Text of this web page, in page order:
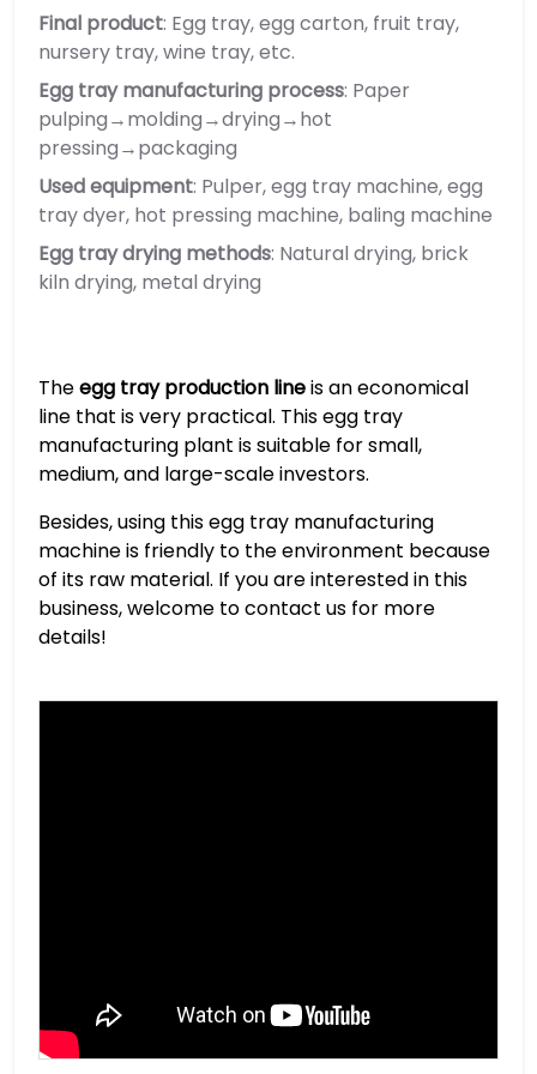
Final product: Egg tray, egg carton, fruit tray,
nursery tray, wine tray, etc.
Egg tray manufacturing process: Paper
pulping→molding→drying→hot
pressing→packaging
Used equipment: Pulper, egg tray machine, egg
tray dyer, hot pressing machine, baling machine
Egg tray drying methods: Natural drying, brick
kiln drying, metal drying
Theegg tray production lineis an economical
line that is very practical. This egg tray
manufacturing plant is suitable for small,
medium, and large-scale investors.
Besides, using this egg tray manufacturing
machine is friendly to the environment because
of its raw material. If you are interested in this
business, welcome to contact us for more
details!